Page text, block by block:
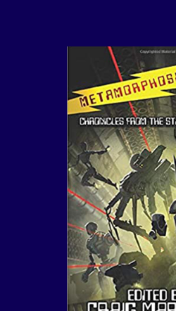
The Color of Kenosha
Special Projects
Contact/Hours